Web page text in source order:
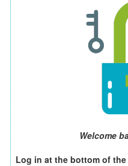
Welcome
Log in at the bottom of the